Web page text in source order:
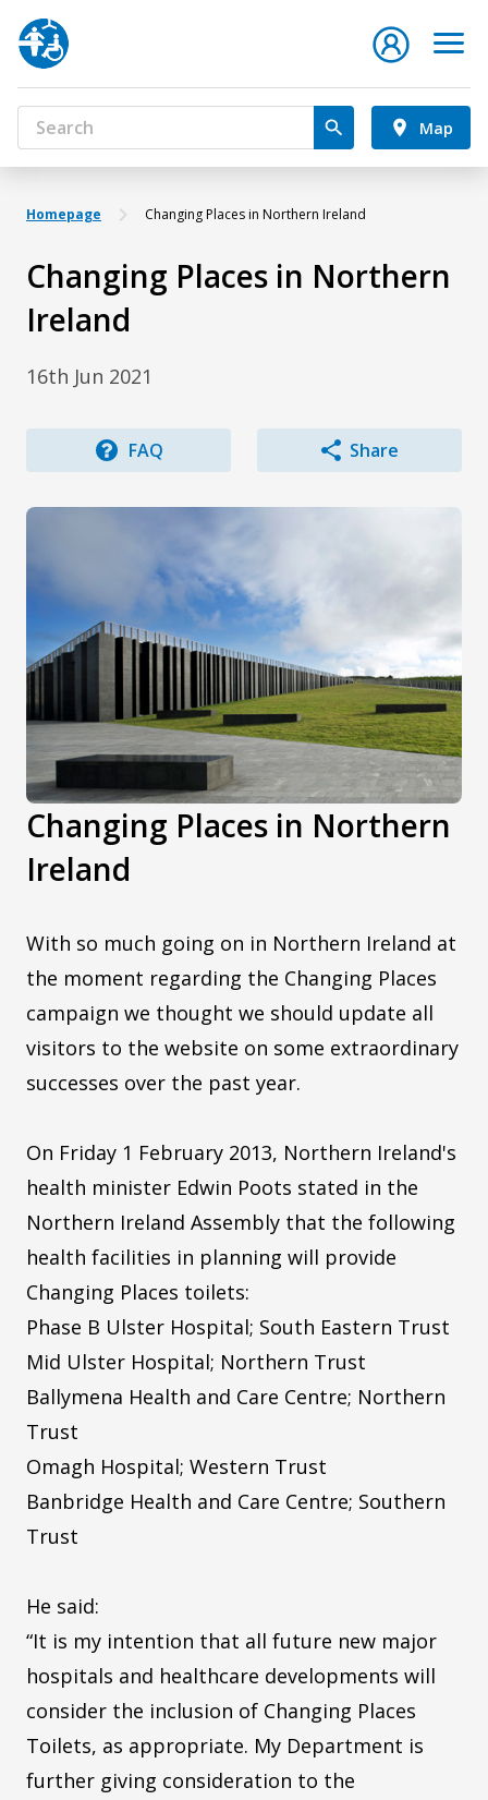
Map
Homepage Changing Places in Northern Ireland
Changing Places in Northern
Ireland
16th Jun 2021
FAQ Share
Changing Places in Northern
Ireland
With so much going on in Northern Ireland at
the moment regarding the Changing Places
campaign we thought we should update all
visitors to the website on some extraordinary
successes over the past year.
On Friday 1 February 2013, Northern Ireland's
health minister Edwin Poots stated in the
Northern Ireland Assembly that the following
health facilities in planning will provide
Changing Places toilets:
Phase B Ulster Hospital; South Eastern Trust
Mid Ulster Hospital; Northern Trust
Ballymena Health and Care Centre; Northern
Trust
Omagh Hospital; Western Trust
Banbridge Health and Care Centre; Southern
Trust
He said:
“It is my intention that all future new major
hospitals and healthcare developments will
consider the inclusion of Changing Places
Toilets, as appropriate. My Department is
further giving consideration to the